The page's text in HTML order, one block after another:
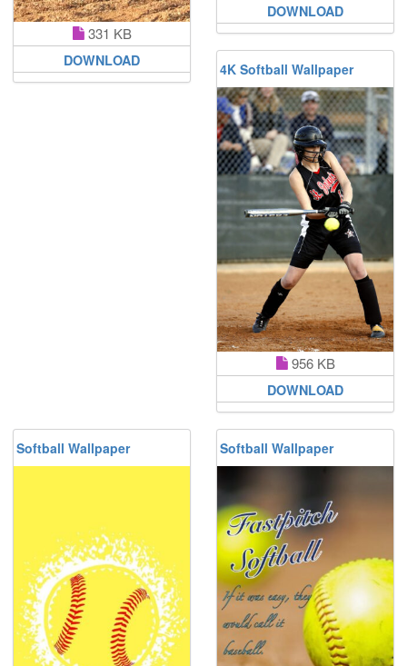
331 KB
DOWNLOAD
DOWNLOAD
4K Softball Wallpaper
956 KB
DOWNLOAD
Softball Wallpaper Softball Wallpaper